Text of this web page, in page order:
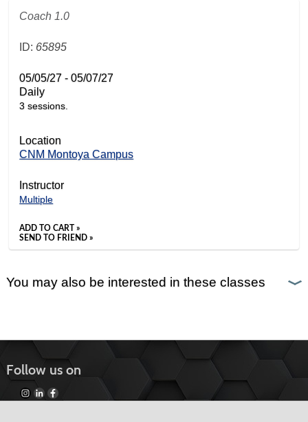
Coach 1.0
ID: 65895
05/05/27 - 05/07/27
Daily
3 sessions.
Location
CNM Montoya Campus
Instructor
Multiple
ADD TO CART »
SEND TO FRIEND »
You may also be interested in these classes
Follow us on